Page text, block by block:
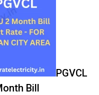
PGVCL
Bill